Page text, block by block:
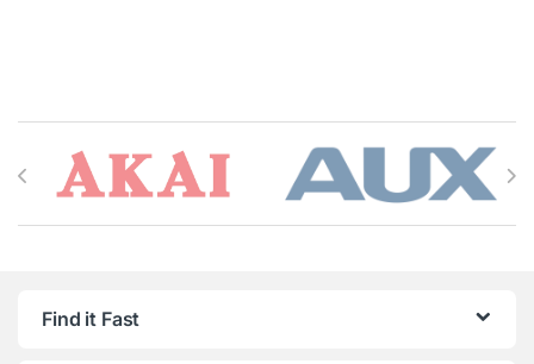
Brands Carousel
Find it Fast